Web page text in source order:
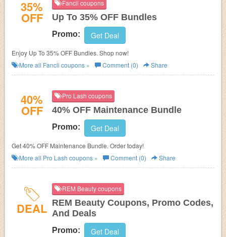
35%
OFF
Fancii coupons
Up To 35% OFF Bundles
Promo: Get Deal
Enjoy Up To 35% OFF Bundles. Shop now!
More all Fancii coupons » Comment (0) Share
40%
OFF
Pro Lash coupons
40% OFF Maintenance Bundle
Promo: Get Deal
Get 40% OFF Maintenance Bundle. Order today!
More all Pro Lash coupons » Comment (0) Share
DEAL
REM Beauty coupons
REM Beauty Coupons, Promo Codes,
And Deals
Promo: Get Deal